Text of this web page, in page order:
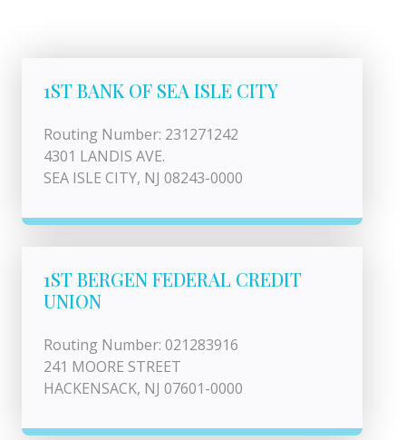
1ST BANK OF SEA ISLE CITY
Routing Number: 231271242
4301 LANDIS AVE.
SEA ISLE CITY, NJ 08243-0000
1ST BERGEN FEDERAL CREDIT
UNION
Routing Number: 021283916
241 MOORE STREET
HACKENSACK, NJ 07601-0000